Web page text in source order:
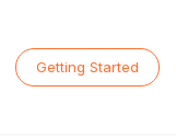
Getting Started